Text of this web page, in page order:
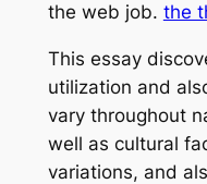
the web job. the
This essay
utilization and
vary throughout
well as cultural
variations, and